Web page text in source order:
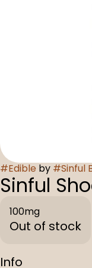
#Edible by #Sinful
Sinful
100mg
Out of stock
Info